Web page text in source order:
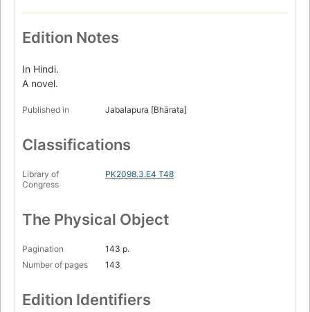
Edition Notes
In Hindi.
A novel.
Published in Jabalapura [Bhārata]
Classifications
Library of
Congress
PK2098.3.E4 T48
The Physical Object
Pagination
143 p.
Number of pages
143
Edition Identifiers